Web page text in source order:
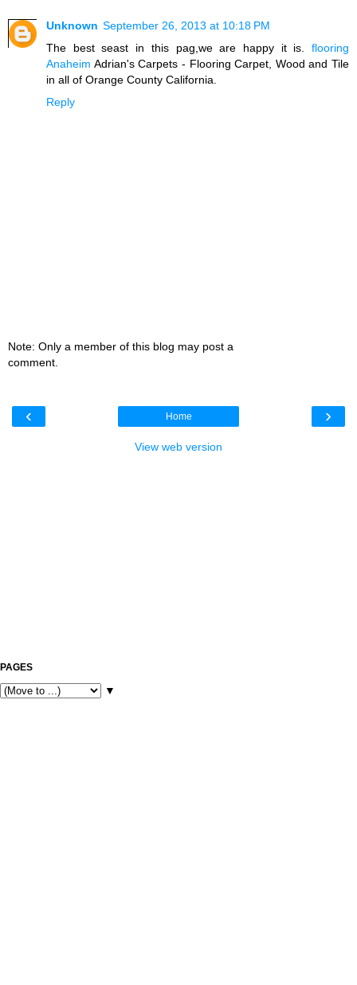
Unknown September 26, 2013 at 10:18 PM
The best seast in this pag,we are happy it is. flooring
Anaheim Adrian's Carpets - Flooring Carpet, Wood and Tile
in all of Orange County California.
Reply
Note: Only a member of this blog may post a
comment.
‹ ›
Home
View web version
PAGES
▼